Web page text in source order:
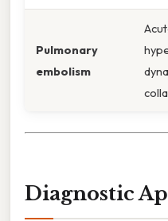
Pulmonary
embolism
Diagnostic